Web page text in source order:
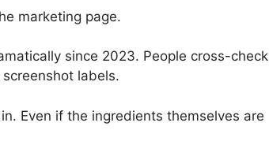
marketing page.
since 2023. People cross-check
labels.
Even if the ingredients themselves are